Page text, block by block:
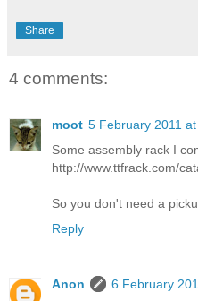
Share
4 comments:
moot 5 February 2011
Some assembly rack I
http://www.ttfrack.com/
So you don't need a
Reply
Anon
6 February